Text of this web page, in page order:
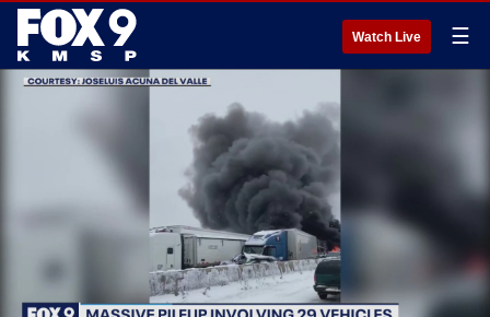
Watch Live ☰